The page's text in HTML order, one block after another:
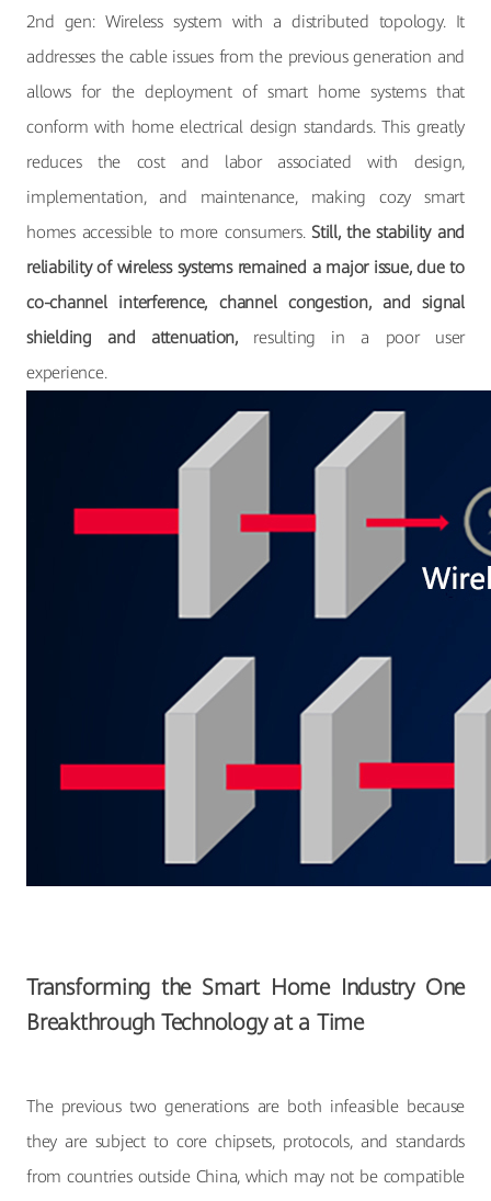
2nd gen: Wireless system with a distributed topology. It
addresses the cable issues from the previous generation and
allows for the deployment of smart home systems that
conform with home electrical design standards. This greatly
reduces the cost and labor associated with design,
implementation, and maintenance, making cozy smart
homes accessible to more consumers.Still, the stability and
reliability of wireless systems remained a major issue, due to
co-channel interference, channel congestion, and signal
shielding and attenuation,resulting in a poor user
experience.
Transforming the Smart Home Industry One
Breakthrough Technology at a Time
The previous two generations are both infeasible because
they are subject to core chipsets, protocols, and standards
from countries outside China, which may not be compatible